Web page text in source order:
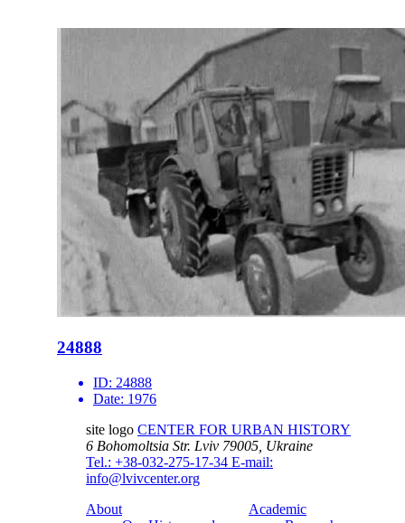
24888
ID: 24888
Date: 1976
site logo CENTER FOR URBAN HISTORY
6 Bohomoltsia Str. Lviv 79005, Ukraine
Tel.: +38-032-275-17-34 E-mail:
info@lvivcenter.org
About
Academic